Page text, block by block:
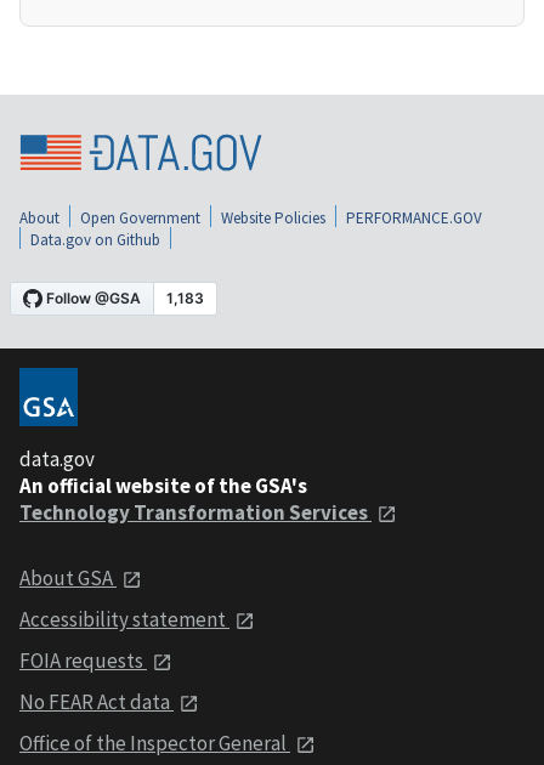
About Open Government Website Policies
PERFORMANCE.GOV
Data.gov on Github
data.gov
An official website of the GSA's
Technology Transformation Services
About GSA
Accessibility statement
FOIA requests
No FEAR Act data
Office of the Inspector General